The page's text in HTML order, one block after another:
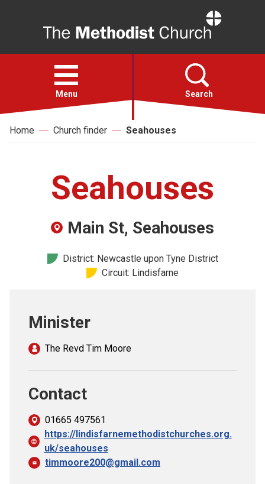
Open
menu
Menu Search
Faith
Church finder
Home Church finder Seahouses
Seahouses
Main St, Seahouses
District: Newcastle upon Tyne District
Circuit: Lindisfarne
Minister
The Revd Tim Moore
Contact
01665 497561
https://lindisfarnemethodistchurches.org.
uk/seahouses
timmoore200@gmail.com